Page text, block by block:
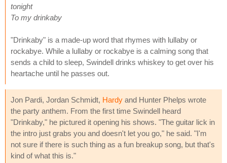
tonight
To my drinkaby
"Drinkaby" is a made-up word that rhymes with lullaby or
rockabye. While a lullaby or rockabye is a calming song that
sends a child to sleep, Swindell drinks whiskey to get over his
heartache until he passes out.
Jon Pardi, Jordan Schmidt, Hardy and Hunter Phelps wrote
the party anthem. From the first time Swindell heard
"Drinkaby," he pictured it opening his shows. "The guitar lick in
the intro just grabs you and doesn't let you go," he said. "I'm
not sure if there is such thing as a fun breakup song, but that's
kind of what this is."